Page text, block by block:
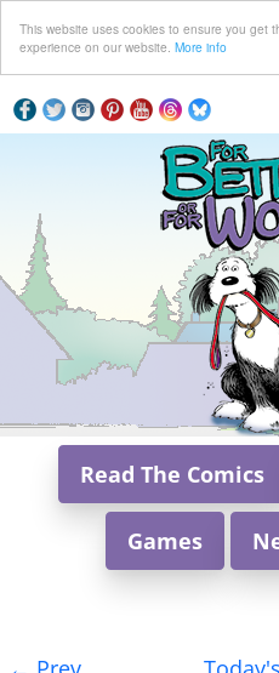
This website uses cookies to ensure you get
experience on our website. More info
Read The Comics
Games